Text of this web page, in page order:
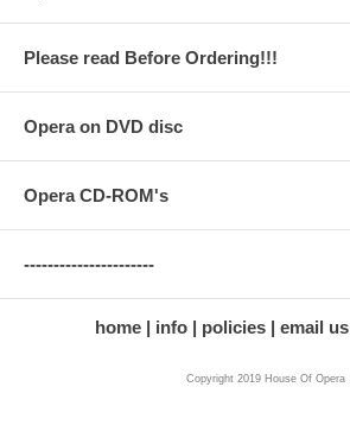
Please read Before Ordering!!!
Opera on DVD disc
Opera CD-ROM's
----------------------
home info policies email us
Copyright 2019 House Of Opera